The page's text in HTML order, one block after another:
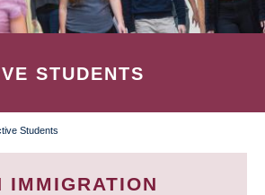
STUDENTS
Students
IMMIGRATION